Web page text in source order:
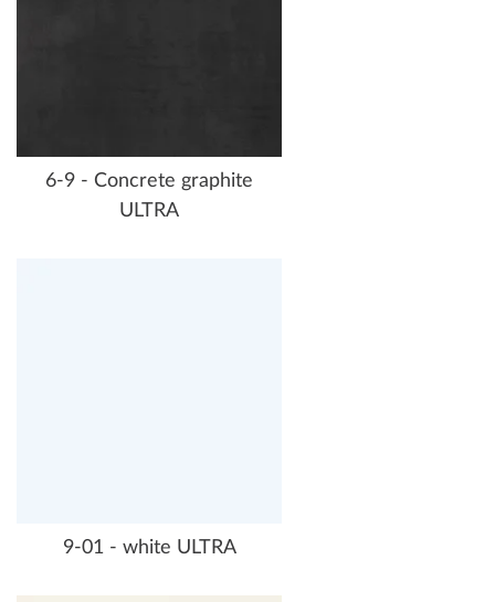
6-9 - Concrete graphite
ULTRA
9-01 - white ULTRA